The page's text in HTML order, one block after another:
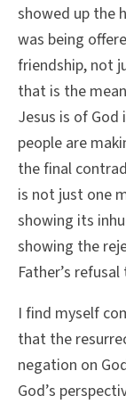
showed up the
was being
friendship, not
that is the
Jesus is of
people are
the final
is not just one
showing its
showing the
Father’s
I find myself
that the
negation on
God’s